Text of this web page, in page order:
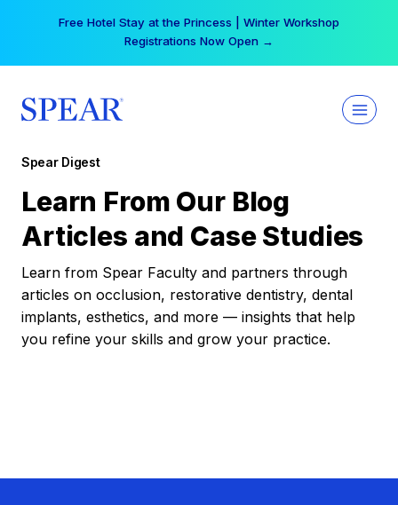
Free Hotel Stay at the Princess | Winter Workshop
Registrations Now Open →
Spear Digest
Learn From Our Blog
Articles and Case Studies
Learn from Spear Faculty and partners through
articles on occlusion, restorative dentistry, dental
implants, esthetics, and more — insights that help
you refine your skills and grow your practice.